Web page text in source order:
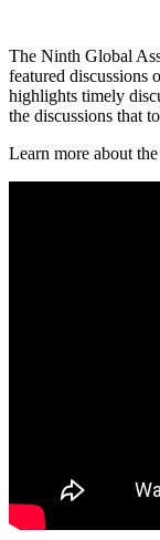
The Ninth Global
featured discussions
highlights timely
the discussions that
Learn more about